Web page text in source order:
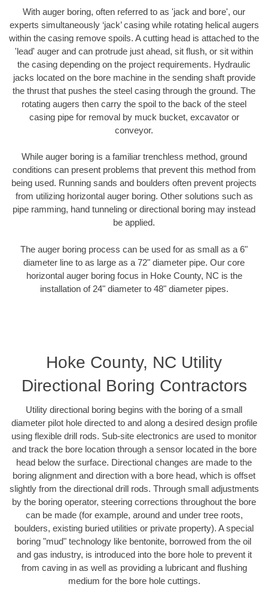
With auger boring, often referred to as 'jack and bore', our
experts simultaneously ‘jack’ casing while rotating helical augers
within the casing remove spoils. A cutting head is attached to the
'lead' auger and can protrude just ahead, sit flush, or sit within
the casing depending on the project requirements. Hydraulic
jacks located on the bore machine in the sending shaft provide
the thrust that pushes the steel casing through the ground. The
rotating augers then carry the spoil to the back of the steel
casing pipe for removal by muck bucket, excavator or
conveyor.
While auger boring is a familiar trenchless method, ground
conditions can present problems that prevent this method from
being used. Running sands and boulders often prevent projects
from utilizing horizontal auger boring. Other solutions such as
pipe ramming, hand tunneling or directional boring may instead
be applied.
The auger boring process can be used for as small as a 6"
diameter line to as large as a 72" diameter pipe. Our core
horizontal auger boring focus in Hoke County, NC is the
installation of 24" diameter to 48" diameter pipes.
Hoke County, NC Utility
Directional Boring Contractors
Utility directional boring begins with the boring of a small
diameter pilot hole directed to and along a desired design profile
using flexible drill rods. Sub-site electronics are used to monitor
and track the bore location through a sensor located in the bore
head below the surface. Directional changes are made to the
boring alignment and direction with a bore head, which is offset
slightly from the directional drill rods. Through small adjustments
by the boring operator, steering corrections throughout the bore
can be made (for example, around and under tree roots,
boulders, existing buried utilities or private property). A special
boring "mud" technology like bentonite, borrowed from the oil
and gas industry, is introduced into the bore hole to prevent it
from caving in as well as providing a lubricant and flushing
medium for the bore hole cuttings.